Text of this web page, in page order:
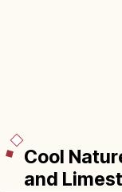
Cool
and